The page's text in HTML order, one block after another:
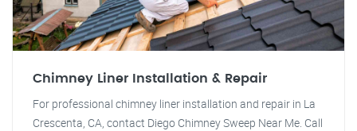
Chimney Liner Installation & Repair
For professional chimney liner installation and repair in La
Crescenta, CA, contact Diego Chimney Sweep Near Me. Call